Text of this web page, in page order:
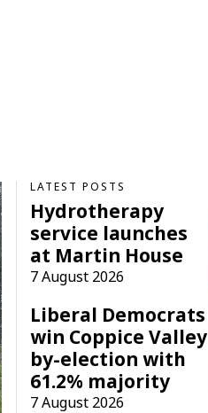
LATEST POSTS
Hydrotherapy
service launches
at Martin House
7 August 2026
Liberal Democrats
win Coppice Valley
by-election with
61.2% majority
7 August 2026